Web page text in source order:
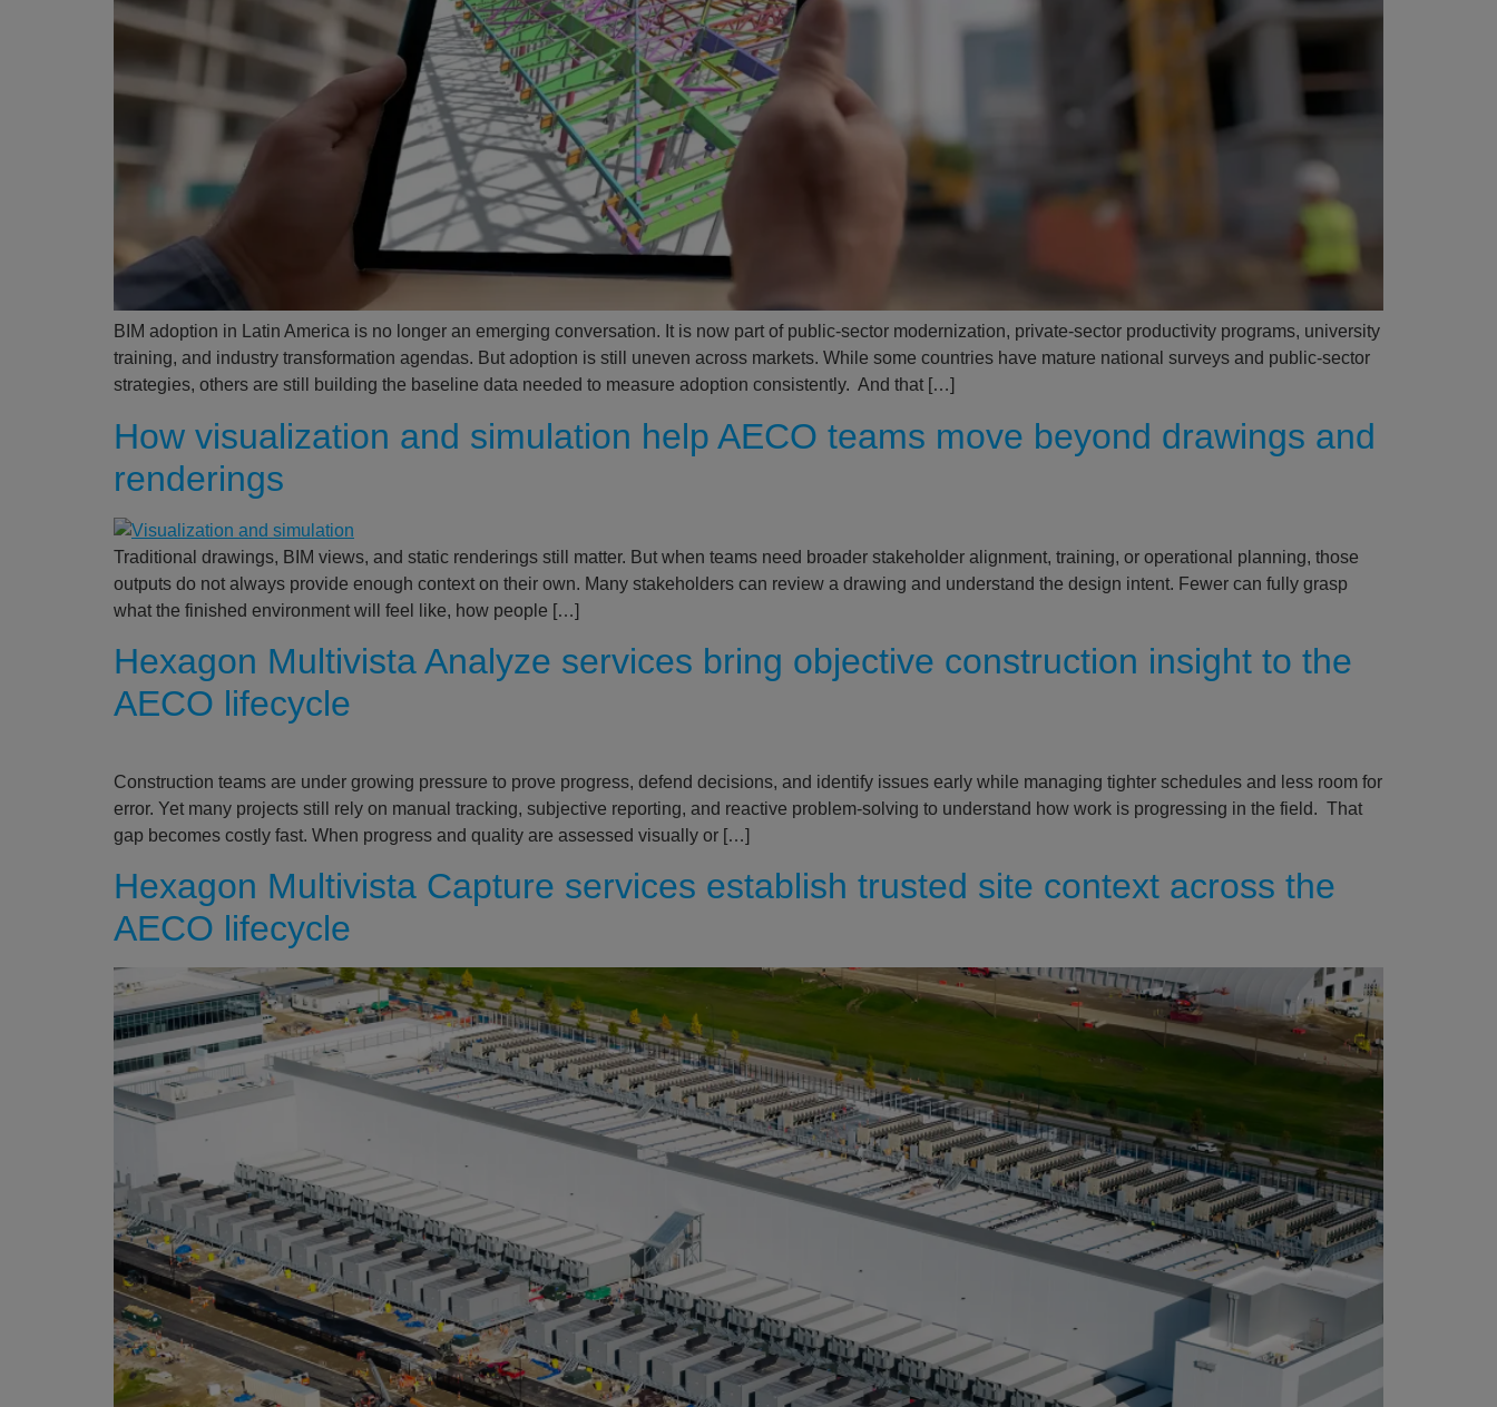
BIM adoption in Latin America is no longer an emerging conversation. It is now part of public-sector modernization, private-sector productivity programs, university
training, and industry transformation agendas. But adoption is still uneven across markets. While some countries have mature national surveys and public-sector
strategies, others are still building the baseline data needed to measure adoption consistently. And that […]
How visualization and simulation help AECO teams move beyond drawings and
renderings
Traditional drawings, BIM views, and static renderings still matter. But when teams need broader stakeholder alignment, training, or operational planning, those
outputs do not always provide enough context on their own. Many stakeholders can review a drawing and understand the design intent. Fewer can fully grasp
what the finished environment will feel like, how people […]
Hexagon Multivista Analyze services bring objective construction insight to the
AECO lifecycle
Construction teams are under growing pressure to prove progress, defend decisions, and identify issues early while managing tighter schedules and less room for
error. Yet many projects still rely on manual tracking, subjective reporting, and reactive problem-solving to understand how work is progressing in the field. That
gap becomes costly fast. When progress and quality are assessed visually or […]
Hexagon Multivista Capture services establish trusted site context across the
AECO lifecycle